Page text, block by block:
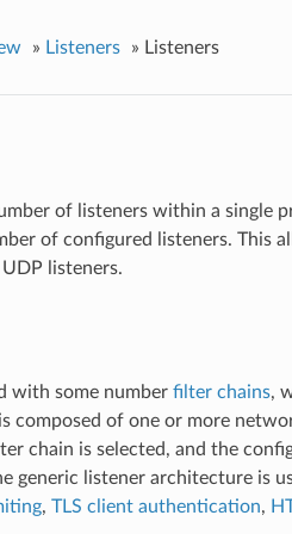
» Listeners » Listeners
of listeners within a single
of configured listeners. This
listeners.
with some number filter chains,
composed of one or more
chain is selected, and the
generic listener architecture
, TLS client authentication,